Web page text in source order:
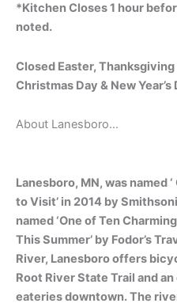
*Kitchen Closes 1 hour
noted.
Closed Easter,
Christmas Day & New Year’s
About Lanesboro…
Lanesboro, MN, was named
to Visit’ in 2014 by
named ‘One of Ten
This Summer’ by Fodor’s
River, Lanesboro offers
Root River State Trail and
eateries downtown. The